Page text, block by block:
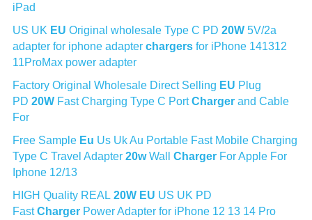
iPad
US UK EU Original wholesale Type C PD 20W 5V/2a
adapter for iphone adapter chargers for iPhone 141312
11ProMax power adapter
Factory Original Wholesale Direct Selling EU Plug
PD 20W Fast Charging Type C Port Charger and Cable
For
Free Sample Eu Us Uk Au Portable Fast Mobile Charging
Type C Travel Adapter 20w Wall Charger For Apple For
Iphone 12/13
HIGH Quality REAL 20W EU US UK PD
Fast Charger Power Adapter for iPhone 12 13 14 Pro